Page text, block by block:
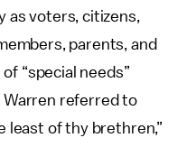
as voters, citizens,
parents, and
“special needs”
Warren referred to
least of thy brethren,”